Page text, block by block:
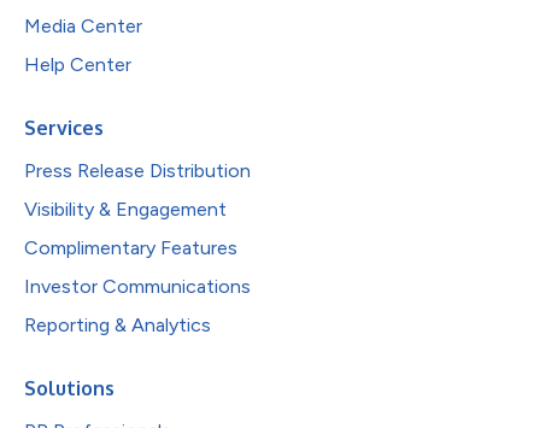
Media Center
Help Center
Services
Press Release Distribution
Visibility & Engagement
Complimentary Features
Investor Communications
Reporting & Analytics
Solutions